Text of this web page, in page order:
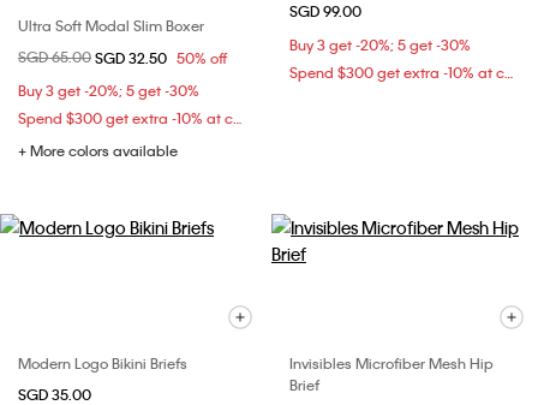
Ultra Soft Modal Slim Boxer
Price reduced from
SGD 65.00to
SGD 32.50 50% off
Buy 3 get -20%; 5 get -30%
Spend $300 get extra -10% at checkout
+ More colors available
SGD 99.00
Buy 3 get -20%; 5 get -30%
Spend $300 get extra -10% at checkout
Modern Logo Bikini Briefs
SGD 35.00
Invisibles Microfiber Mesh Hip
Brief